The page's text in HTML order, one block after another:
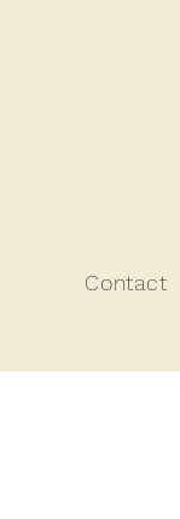
Contact